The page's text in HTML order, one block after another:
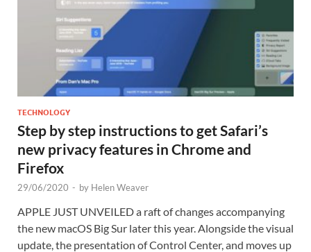
TECHNOLOGY
Step by step instructions to get Safari’s
new privacy features in Chrome and
Firefox
29/06/2020 - by Helen Weaver
APPLE JUST UNVEILED a raft of changes accompanying
the new macOS Big Sur later this year. Alongside the visual
update, the presentation of Control Center, and moves up